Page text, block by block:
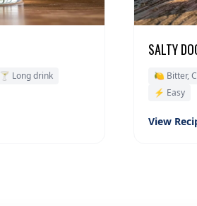
🍸 Long drink
SALTY
🍋 Bitter,
⚡ Easy
View